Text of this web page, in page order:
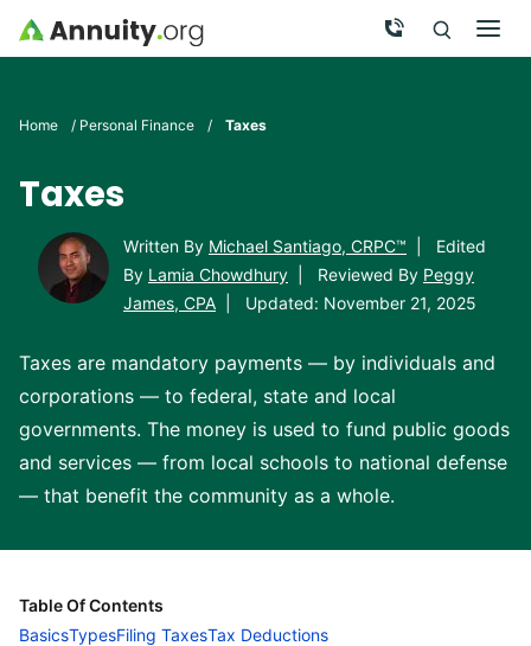
Skip to main content Call Now
Click To
Search
Home / Personal Finance / Taxes
Taxes
Written By Michael Santiago, CRPC™
Edited
By Lamia Chowdhury Reviewed By Peggy
James, CPA
Updated: November 21, 2025
Taxes are mandatory payments — by individuals and
corporations — to federal, state and local
governments. The money is used to fund public goods
and services — from local schools to national defense
— that benefit the community as a whole.
Table Of Contents
BasicsTypesFiling TaxesTax Deductions